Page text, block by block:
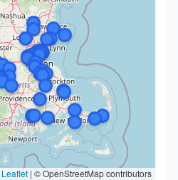
Leaflet | © OpenStreetMap contributors